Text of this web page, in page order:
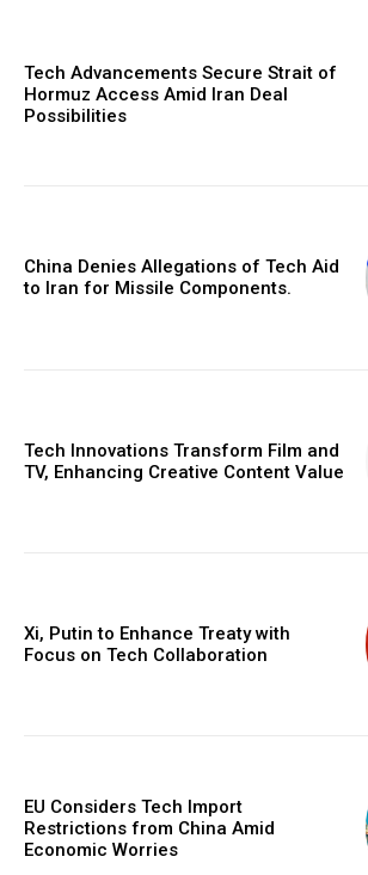
Tech Advancements Secure Strait of
Hormuz Access Amid Iran Deal
Possibilities
China Denies Allegations of Tech Aid
to Iran for Missile Components.
Tech Innovations Transform Film and
TV, Enhancing Creative Content Value
Xi, Putin to Enhance Treaty with
Focus on Tech Collaboration
EU Considers Tech Import
Restrictions from China Amid
Economic Worries